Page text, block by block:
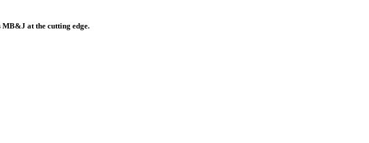
MB&J at the cutting edge.